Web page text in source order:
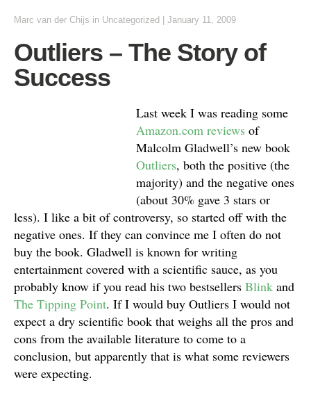
Marc van der Chijs in Uncategorized January 11, 2009
Outliers – The Story of
Success
Last week I was reading some
Amazon.com reviews of
Malcolm Gladwell’s new book
Outliers, both the positive (the
majority) and the negative ones
(about 30% gave 3 stars or
less). I like a bit of controversy, so started off with the
negative ones. If they can convince me I often do not
buy the book. Gladwell is known for writing
entertainment covered with a scientific sauce, as you
probably know if you read his two bestsellers Blink and
The Tipping Point. If I would buy Outliers I would not
expect a dry scientific book that weighs all the pros and
cons from the available literature to come to a
conclusion, but apparently that is what some reviewers
were expecting.